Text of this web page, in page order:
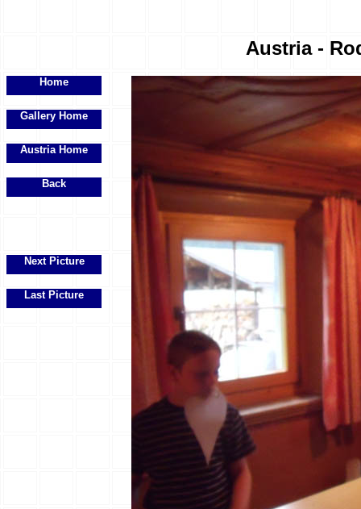
Austria -
Home
Gallery Home
Austria Home
Back
Next Picture
Last Picture